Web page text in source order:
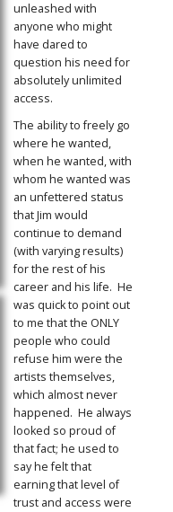
unleashed with
anyone who might
have dared to
question his need for
absolutely unlimited
access.
The ability to freely go
where he wanted,
when he wanted, with
whom he wanted was
an unfettered status
that Jim would
continue to demand
(with varying results)
for the rest of his
career and his life. He
was quick to point out
to me that the ONLY
people who could
refuse him were the
artists themselves,
which almost never
happened. He always
looked so proud of
that fact; he used to
say he felt that
earning that level of
trust and access were